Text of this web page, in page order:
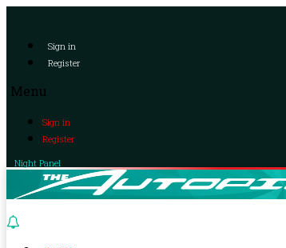
Sign in
Register
Menu
Sign in
Register
Night Panel